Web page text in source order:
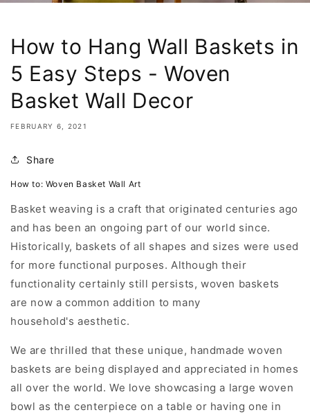
How to Hang Wall Baskets in
5 Easy Steps - Woven
Basket Wall Decor
FEBRUARY 6, 2021
Share
How to: Woven Basket Wall Art
Basket weaving is a craft that originated centuries ago
and has been an ongoing part of our world since.
Historically, baskets of all shapes and sizes were used
for more functional purposes. Although their
functionality certainly still persists, woven baskets
are now a common addition to many
household's aesthetic.
We are thrilled that these unique, handmade woven
baskets are being displayed and appreciated in homes
all over the world. We love showcasing a large woven
bowl as the centerpiece on a table or having one in